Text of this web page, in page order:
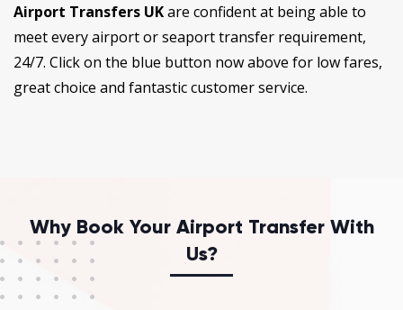
Airport Transfers UKare confident at being able to
meet every airport or seaport transfer requirement,
24/7. Click on the blue button now above for low fares,
great choice and fantastic customer service.
Why Book Your Airport Transfer With
Us?